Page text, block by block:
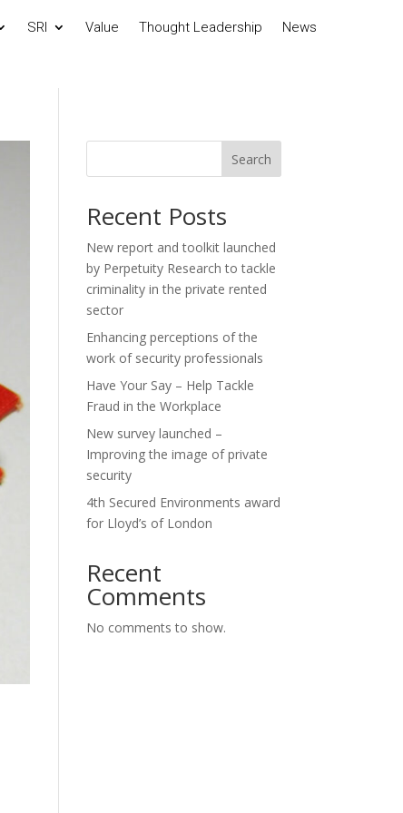
SRI Value Thought Leadership
News
Search
Recent Posts
New report and toolkit launched
by Perpetuity Research to tackle
criminality in the private rented
sector
Enhancing perceptions of the
work of security professionals
Have Your Say – Help Tackle
Fraud in the Workplace
New survey launched –
Improving the image of private
security
4th Secured Environments award
for Lloyd’s of London
Recent
Comments
No comments to show.